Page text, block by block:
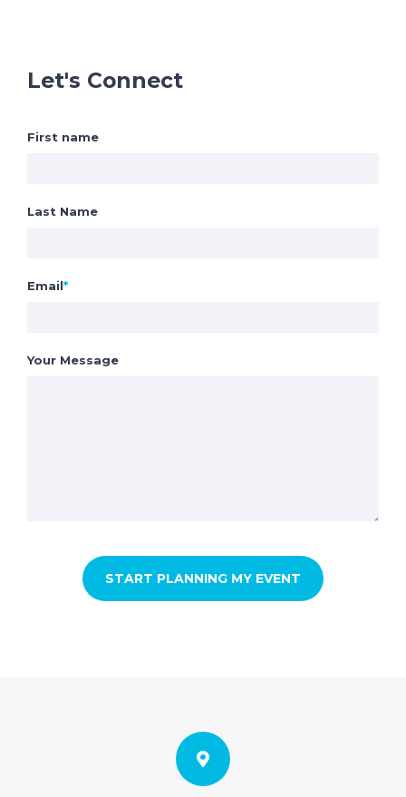
Let's Connect
First name
Last Name
Email*
Your Message